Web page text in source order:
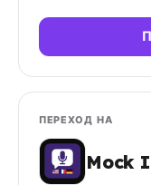
ПЕРЕХОД НА
Mock